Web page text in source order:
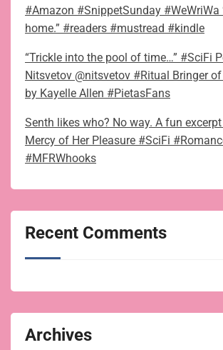
#Amazon #SnippetSunday #WeWriWa
home.” #readers #mustread #kindle
“Trickle into the pool of time…” #SciFi
Nitsvetov @nitsvetov #Ritual Bringer
by Kayelle Allen #PietasFans
Senth likes who? No way. A fun
Mercy of Her Pleasure #SciFi
#MFRWhooks
Recent Comments
Archives